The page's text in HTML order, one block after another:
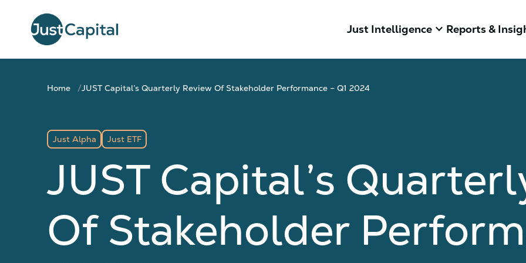
Just Intelligence keyboard_arrow_down Reports &
Home JUST Capital’s Quarterly Review Of Stakeholder Performance – Q1 2024
Just Alpha Just ETF
JUST Capital’s
Of Stakeholder